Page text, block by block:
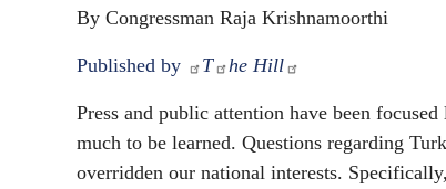
By Congressman Raja Krishnamoorthi
Published by T he Hill
Press and public attention have been
much to be learned. Questions regarding
overridden our national interests.